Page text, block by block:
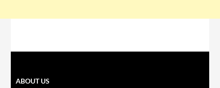
ABOUT US